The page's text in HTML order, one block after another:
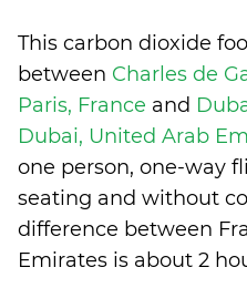
This carbon dioxide
between Charles de
Paris, France and
Dubai, United Arab
one person, one-way
seating and without
difference between
Emirates is about 2